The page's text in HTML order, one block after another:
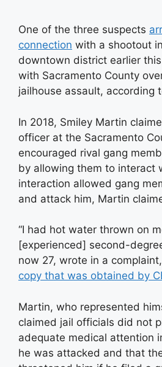
One of the three suspects
connection with a shootout
downtown district earlier
with Sacramento County
jailhouse assault, according
In 2018, Smiley Martin
officer at the Sacramento
encouraged rival gang
by allowing them to interact
interaction allowed gang
and attack him, Martin
“I had hot water thrown on
[experienced] second-
now 27, wrote in a
copy that was obtained by
Martin, who represented
claimed jail officials did not
adequate medical attention
he was attacked and that